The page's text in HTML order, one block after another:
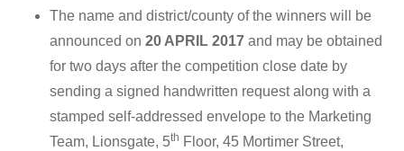
The name and district/county of the winners will be
announced on 20 APRIL 2017 and may be obtained
for two days after the competition close date by
sending a signed handwritten request along with a
stamped self-addressed envelope to the Marketing
Team, Lionsgate, 5th Floor, 45 Mortimer Street,